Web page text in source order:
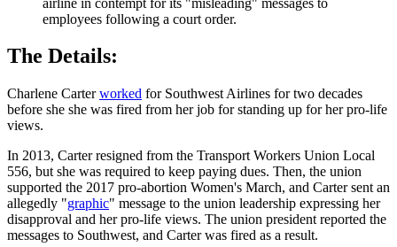
employees following a court order.
The Details:
Charlene Carterworked for Southwest Airlines for two decades
before she she was fired from her job for standing up for her pro-life
views.
In 2013, Carter resigned from the Transport Workers Union Local
556, but she was required to keep paying dues. Then, the union
supported the 2017 pro-abortion Women's March, and Carter sent an
allegedly "graphic" message to the union leadership expressing her
disapproval and her pro-life views. The union president reported the
messages to Southwest, and Carter was fired as a result.